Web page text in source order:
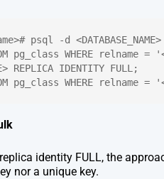
psql -d <DATABASE_NAME> -
pg_class WHERE relname
REPLICA IDENTITY FULL;
pg_class WHERE relname
identity FULL, the
nor a unique key.